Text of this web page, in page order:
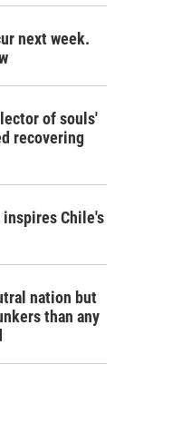
next week.
of souls'
recovering
inspires Chile's
nation but
than any